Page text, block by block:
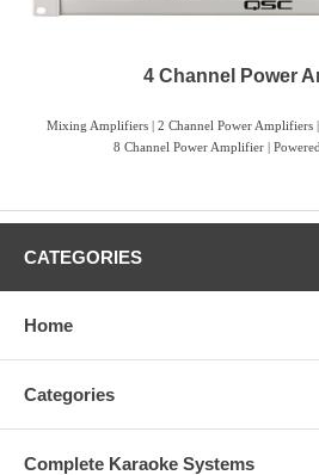
4 Channel Power
Mixing Amplifiers 2 Channel Power Amplifiers
8 Channel Power Amplifier |
CATEGORIES
Home
Categories
Complete Karaoke Systems